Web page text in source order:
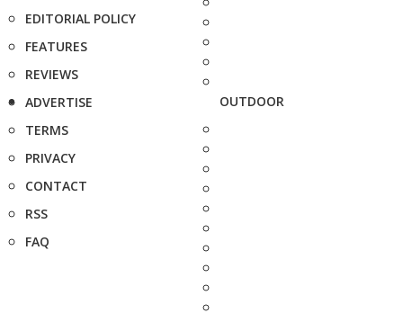
EDITORIAL POLICY
FEATURES
REVIEWS
ADVERTISE
TERMS
PRIVACY
CONTACT
RSS
FAQ
OUTDOOR